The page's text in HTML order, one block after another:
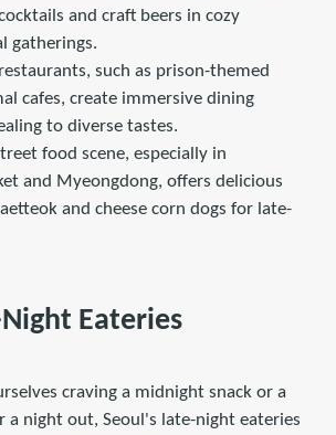
and craft beers in cozy
gatherings.
such as prison-themed
cafes, create immersive dining
to diverse tastes.
food scene, especially in
and Myeongdong, offers delicious
and cheese corn dogs for late-
Eateries
craving a midnight snack or a
a night out, Seoul's late-night eateries